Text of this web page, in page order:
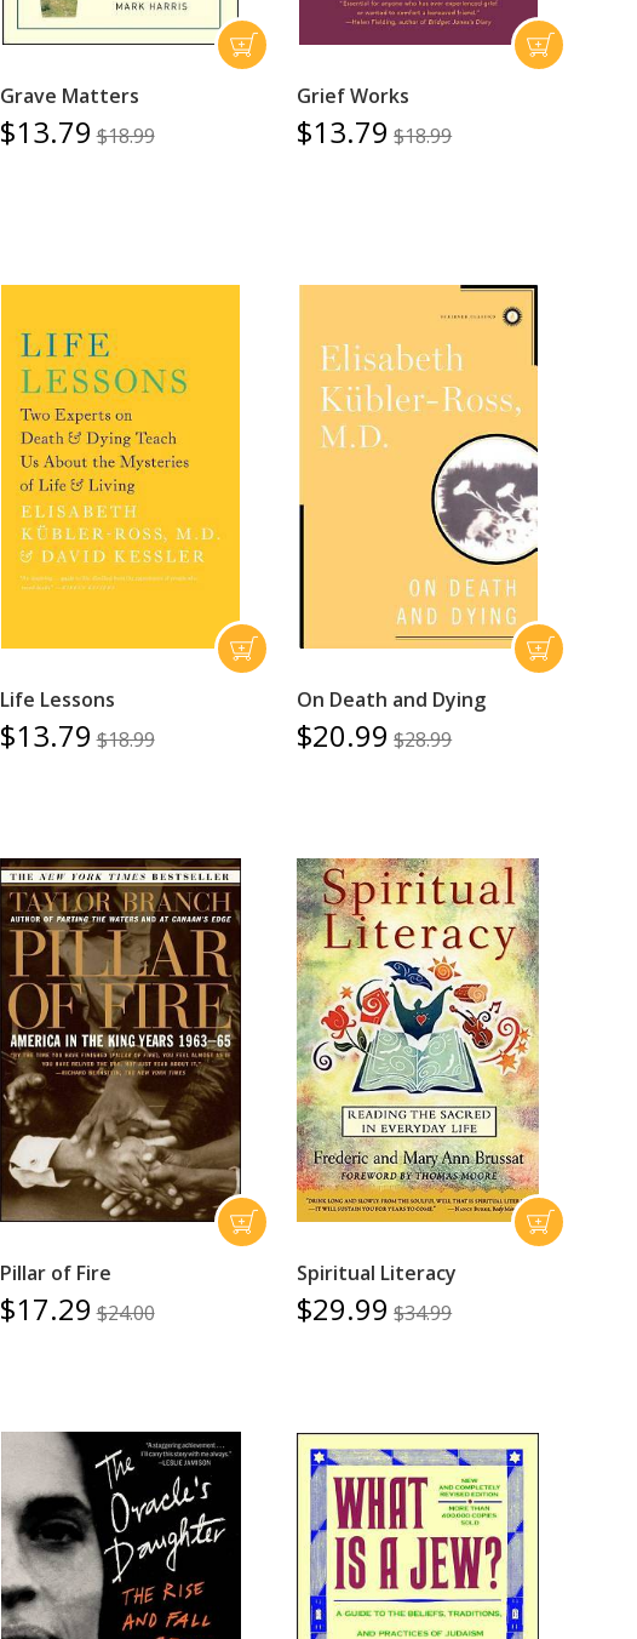
Grave Matters
$13.79 $18.99
Grief Works
$13.79 $18.99
Life Lessons
$13.79 $18.99
On Death and Dying
$20.99 $28.99
Pillar of Fire
$17.29 $24.00
Spiritual Literacy
$29.99 $34.99